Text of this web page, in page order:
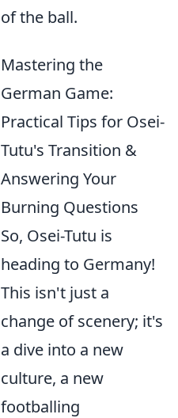
of the ball.
Mastering the
German Game:
Practical Tips for Osei-
Tutu's Transition &
Answering Your
Burning Questions
So, Osei-Tutu is
heading to Germany!
This isn't just a
change of scenery; it's
a dive into a new
culture, a new
footballing